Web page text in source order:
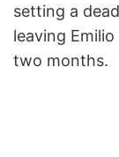
setting a
leaving
two months.